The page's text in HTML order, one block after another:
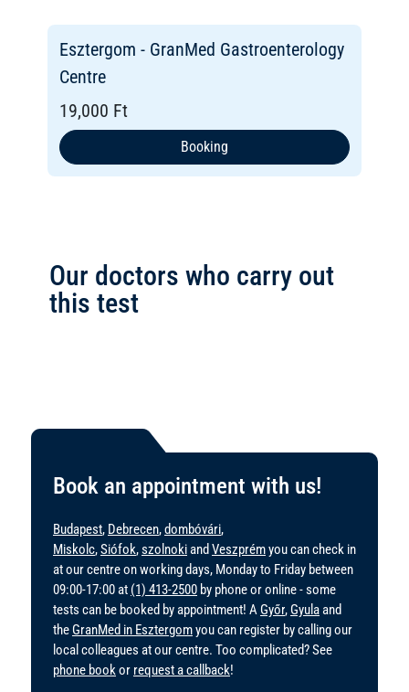
Esztergom - GranMed Gastroenterology
Centre
19,000 Ft
Booking
Our doctors who carry out
this test
Book an appointment with us!
Budapest, Debrecen,dombóvári,
Miskolc,Siófok,szolnokiand Veszprémyou can check in
at our centre on working days, Monday to Friday between
09:00-17:00 at (1) 413-2500 by phone or online - some
tests can be booked by appointment! AGyőr,Gyulaand
theGranMed in Esztergomyou can register by calling our
local colleagues at our centre. Too complicated? See
phone bookor request a callback!